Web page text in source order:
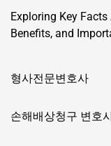
Exploring Key
Benefits, and
형사전문변호사
손해배상청구 변호